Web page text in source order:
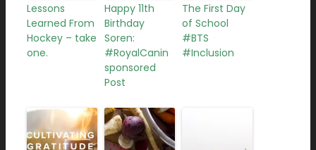
Lessons
Learned From
Hockey – take
one.
Happy 11th
Birthday
Soren:
#RoyalCanin
sponsored
Post
The First Day
of School
#BTS
#Inclusion